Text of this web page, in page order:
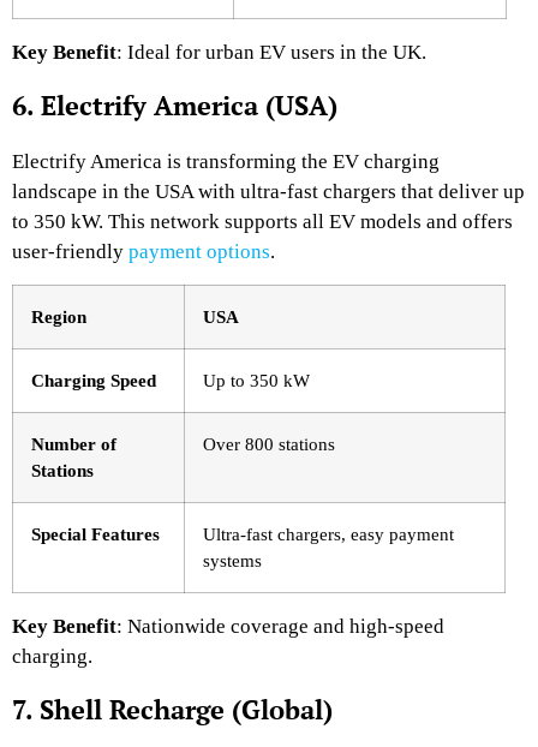
Key Benefit: Ideal for urban EV users in the UK.
6. Electrify America (USA)
Electrify America is transforming the EV charging
landscape in the USA with ultra-fast chargers that deliver up
to 350 kW. This network supports all EV models and offers
user-friendly payment options.
Region USA
Charging Speed Up to 350 kW
Number of
Stations
Over 800 stations
Special Features
Ultra-fast chargers, easy payment
systems
Key Benefit: Nationwide coverage and high-speed
charging.
7. Shell Recharge (Global)